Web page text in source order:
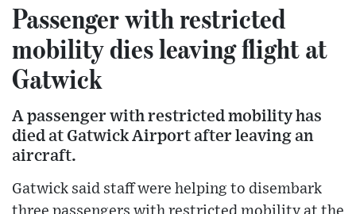
Passenger with restricted
mobility dies leaving flight at
Gatwick
A passenger with restricted mobility has
died at Gatwick Airport after leaving an
aircraft.
Gatwick said staff were helping to disembark